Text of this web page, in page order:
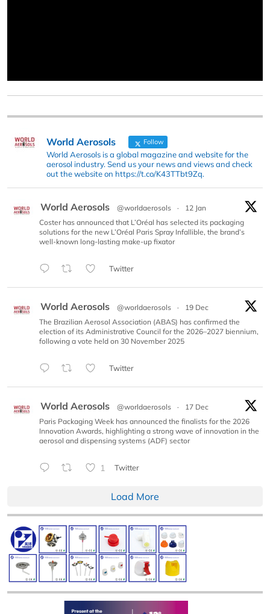
World Aerosols Follow
World Aerosols is a global magazine and website for the
aerosol industry. Send us your news and views and check
out the website on https://t.co/K43TTbt9Zq.
World Aerosols @worldaerosols ·
12 Jan
Coster has announced that L’Oréal has selected its packaging
solutions for the new L’Oréal Paris Spray Infallible, the brand’s
well-known long-lasting make-up fixator
Twitter
World Aerosols @worldaerosols ·
19 Dec
The Brazilian Aerosol Association (ABAS) has confirmed the
election of its Administrative Council for the 2026–2027 biennium,
following a vote held on 30 November 2025
Twitter
World Aerosols @worldaerosols ·
17 Dec
Paris Packaging Week has announced the finalists for the 2026
Innovation Awards, highlighting a strong wave of innovation in the
aerosol and dispensing systems (ADF) sector
1 Twitter
Load More